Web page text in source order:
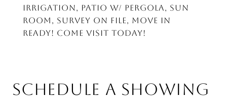
irrigation, patio w/ pergola, sun
room, survey on file, move in
ready! Come visit today!
SCHEDULE A SHOWING